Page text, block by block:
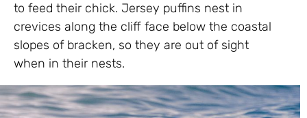
to feed their chick. Jersey puffins nest in
crevices along the cliff face below the coastal
slopes of bracken, so they are out of sight
when in their nests.